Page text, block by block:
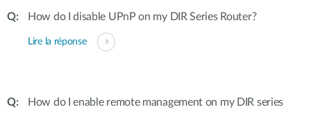
How do I disable UPnP on my DIR Series Router?
Lire la réponse
How do I enable remote management on my DIR series